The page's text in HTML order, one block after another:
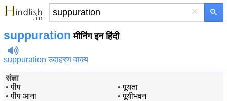
×
suppuration मीनिंग इन हिंदी
suppuration उदाहरण वाक्य
संज्ञा
•पीप
•पीप आना
•पूयता
•पूयीभवन